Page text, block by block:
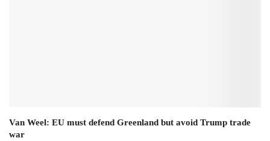
Van Weel: EU must defend Greenland but avoid Trump trade
war